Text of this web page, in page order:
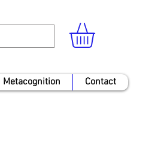
Metacognition Contact